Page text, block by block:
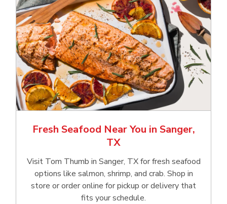
Fresh Seafood Near You in Sanger,
TX
Visit Tom Thumb in Sanger, TX for fresh seafood
options like salmon, shrimp, and crab. Shop in
store or order online for pickup or delivery that
fits your schedule.